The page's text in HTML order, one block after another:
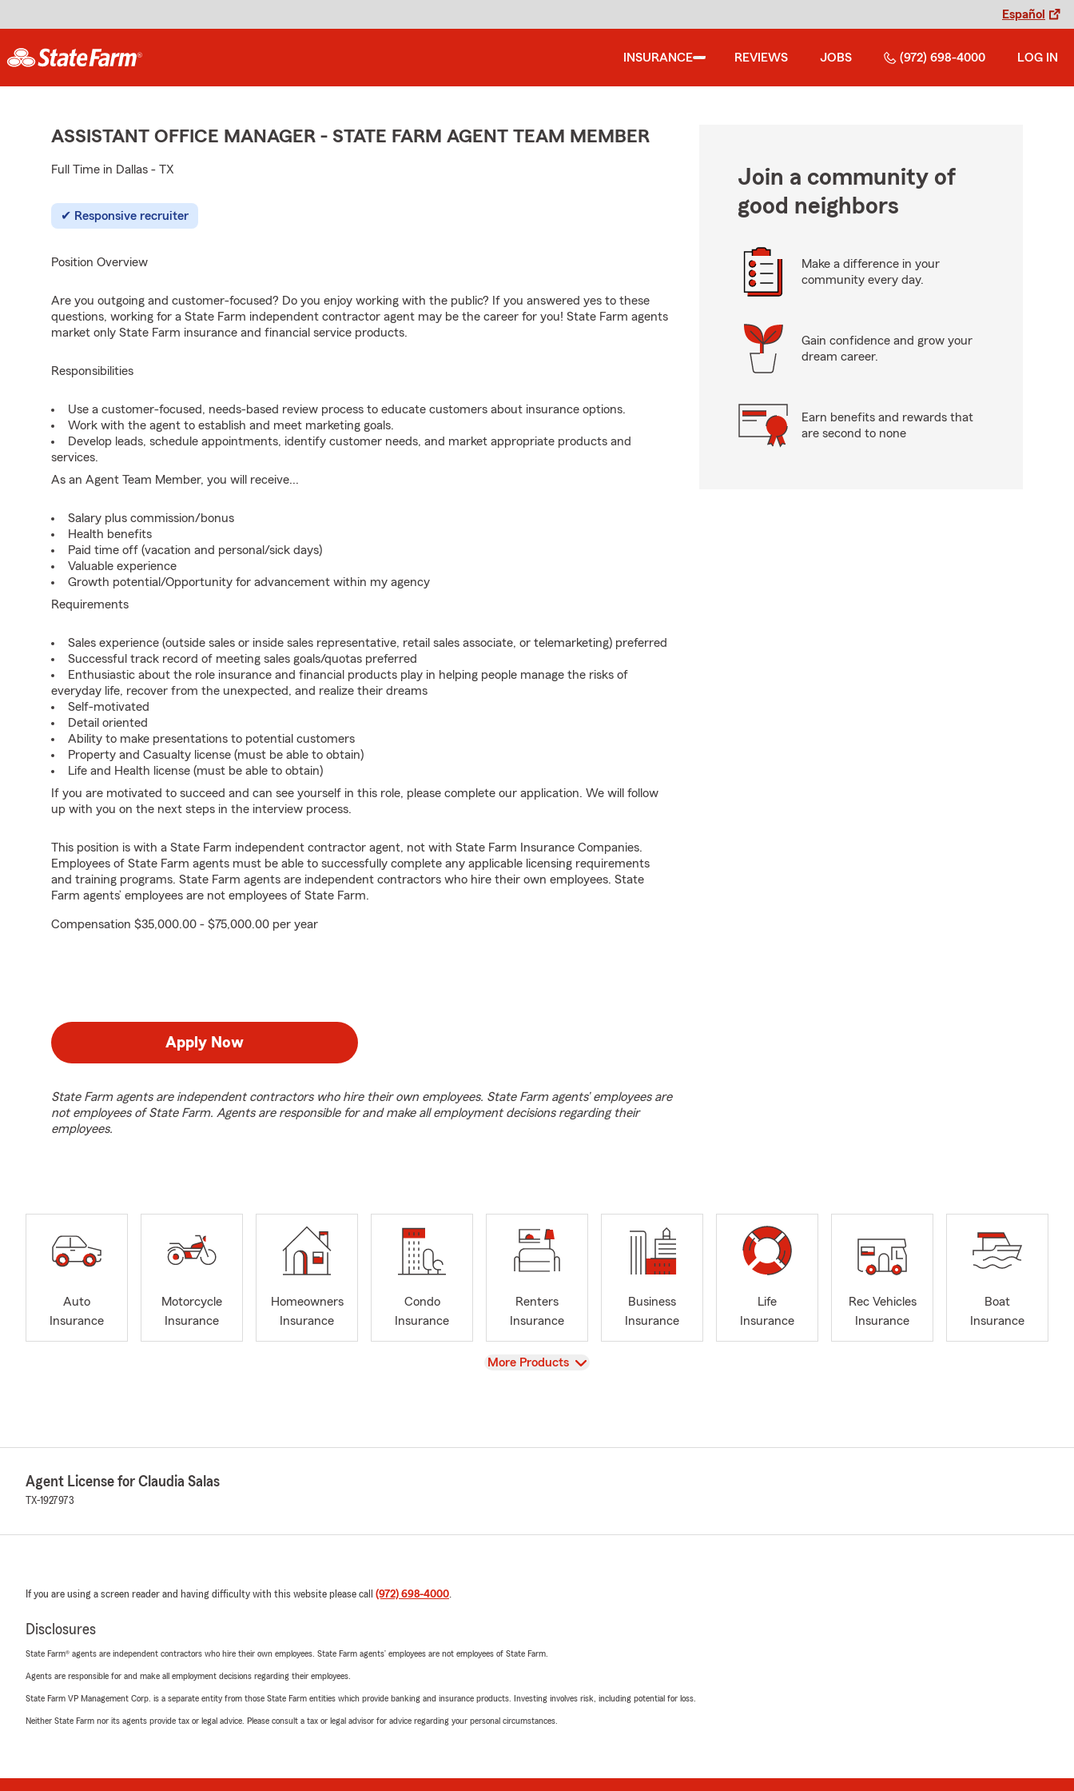
Español
INSURANCE REVIEWS JOBS (972) 698-4000 LOG IN
ASSISTANT OFFICE MANAGER - STATE FARM AGENT TEAM MEMBER
Full Time in Dallas - TX
Responsive recruiter
Position Overview
Are you outgoing and customer-focused? Do you enjoy working with the public? If you answered yes to these
questions, working for a State Farm independent contractor agent may be the career for you! State Farm agents
market only State Farm insurance and financial service products.
Responsibilities
Use a customer-focused, needs-based review process to educate customers about insurance options.
Work with the agent to establish and meet marketing goals.
Develop leads, schedule appointments, identify customer needs, and market appropriate products and
services.
As an Agent Team Member, you will receive...
Salary plus commission/bonus
Health benefits
Paid time off (vacation and personal/sick days)
Valuable experience
Growth potential/Opportunity for advancement within my agency
Requirements
Sales experience (outside sales or inside sales representative, retail sales associate, or telemarketing) preferred
Successful track record of meeting sales goals/quotas preferred
Enthusiastic about the role insurance and financial products play in helping people manage the risks of
everyday life, recover from the unexpected, and realize their dreams
Self-motivated
Detail oriented
Ability to make presentations to potential customers
Property and Casualty license (must be able to obtain)
Life and Health license (must be able to obtain)
If you are motivated to succeed and can see yourself in this role, please complete our application. We will follow
up with you on the next steps in the interview process.
This position is with a State Farm independent contractor agent, not with State Farm Insurance Companies.
Employees of State Farm agents must be able to successfully complete any applicable licensing requirements
and training programs. State Farm agents are independent contractors who hire their own employees. State
Farm agents’ employees are not employees of State Farm.
Compensation $35,000.00 - $75,000.00 per year
Apply Now
State Farm agents are independent contractors who hire their own employees. State Farm agents’ employees are
not employees of State Farm. Agents are responsible for and make all employment decisions regarding their
employees.
Join a community of
good neighbors
Make a difference in your
community every day.
Gain confidence and grow your
dream career.
Earn benefits and rewards that
are second to none
Auto
Insurance
Motorcycle
Insurance
Homeowners
Insurance
Condo
Insurance
Renters
Insurance
Business
Insurance
Life
Insurance
Rec Vehicles
Insurance
Boat
Insurance
View
More Products
Agent License for Claudia Salas
TX-1927973
If you are using a screen reader and having difficulty with this website please call (972) 698-4000.
Disclosures
State Farm® agents are independent contractors who hire their own employees. State Farm agents’ employees are not employees of State Farm.
Agents are responsible for and make all employment decisions regarding their employees.
State Farm VP Management Corp. is a separate entity from those State Farm entities which provide banking and insurance products. Investing involves risk, including potential for loss.
Neither State Farm nor its agents provide tax or legal advice. Please consult a tax or legal advisor for advice regarding your personal circumstances.